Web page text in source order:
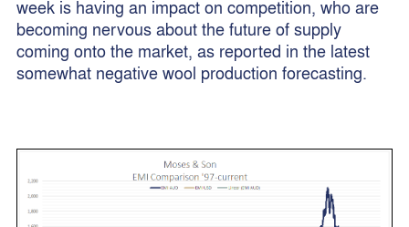
week is having an impact on competition, who are
becoming nervous about the future of supply
coming onto the market, as reported in the latest
somewhat negative wool production forecasting.